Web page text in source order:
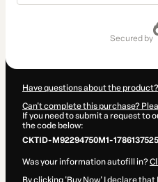
secured by
Have questions about the
Can't complete this purchase?
If you need to submit a request to
the code below:
CKTID-M92294750M1-
Was your information autofill in?